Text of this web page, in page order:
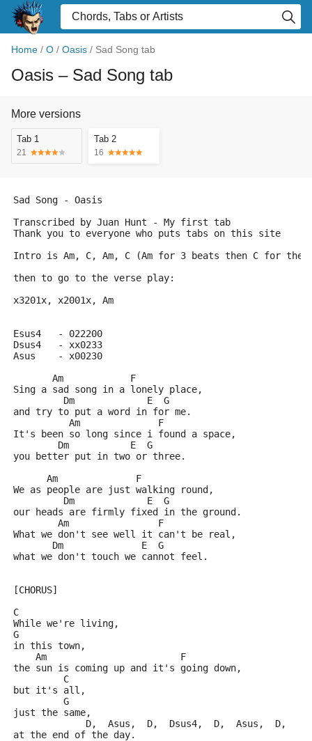
Home / O / Oasis / Sad Song tab
Oasis – Sad Song tab
More versions
Tab 1
21
Tab 2
16
Sad Song - Oasis
Transcribed by Juan Hunt - My first tab
Thank you to everyone who puts tabs on this site
Intro is Am, C, Am, C (Am for 3 beats then C for
then to go to the verse play:
x3201x, x2001x, Am
Esus4	- 022200
Dsus4	- xx0233
Asus    - x00230
       Am            F
Sing a sad song in a lonely place,
         Dm             E  G
and try to put a word in for me.
          Am              F
It's been so long since i found a space,
        Dm           E  G
you better put in two or three.
      Am              F
We as people are just walking round,
         Dm             E  G
our heads are firmly fixed in the ground.
        Am                F
What we don't see well it can't be real,
       Dm              E  G
what we don't touch we cannot feel.
[CHORUS]
C
While we're living,
G
in this town,
    Am                        F
the sun is coming up and it's going down,
         C
but it's all,
         G
just the same,
             D,  Asus,  D,  Dsus4,  D,  Asus,  D,
at the end of the day.